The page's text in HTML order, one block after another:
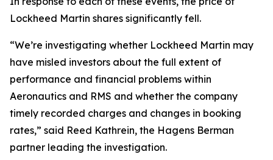
Lockheed Martin shares significantly fell.
“We’re investigating whether Lockheed Martin may
have misled investors about the full extent of
performance and financial problems within
Aeronautics and RMS and whether the company
timely recorded charges and changes in booking
rates,” said Reed Kathrein, the Hagens Berman
partner leading the investigation.